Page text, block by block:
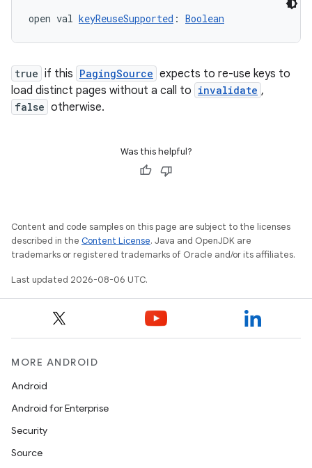
open val keyReuseSupported : Boolean
true if this PagingSource expects to re-use keys to
load distinct pages without a call to invalidate ,
false otherwise.
Was this helpful?
Content and code samples on this page are subject to the licenses
described in the Content License. Java and OpenJDK are
trademarks or registered trademarks of Oracle and/or its affiliates.
Last updated 2026-08-06 UTC.
MORE ANDROID
Android
Android for Enterprise
Security
Source